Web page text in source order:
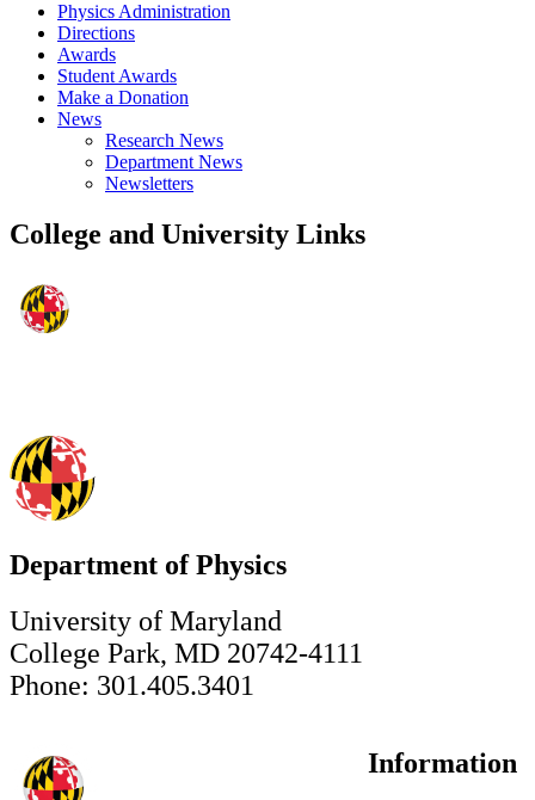
Physics Administration
Directions
Awards
Student Awards
Make a Donation
News
Research News
Department News
Newsletters
College and University Links
Department of Physics
University of Maryland
College Park, MD 20742-4111
Phone: 301.405.3401
Information